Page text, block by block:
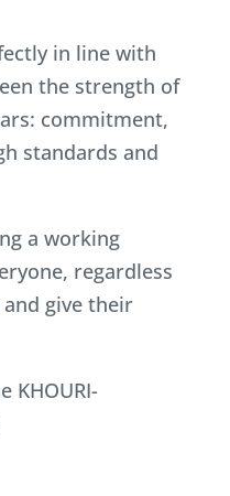
in line with
the strength of
commitment,
standards and
a working
regardless
give their
KHOURI-